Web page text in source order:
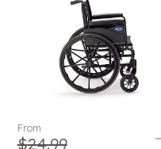
From
$24.99